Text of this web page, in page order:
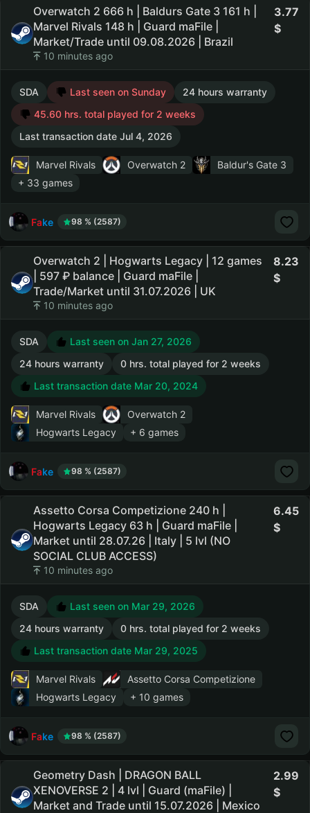
Overwatch 2 666 h | Baldurs Gate 3 161 h |
Marvel Rivals 148 h | Guard maFile |
Market/Trade until 09.08.2026 | Brazil
10 minutes ago
3.77
SDA Last seen on Sunday
24 hours warranty
45.60 hrs. total played for 2 weeks
Last transaction date Jul 4, 2026
Marvel Rivals Overwatch 2
Baldur's Gate 3
+ 33 games
Fake 98 % (2587)
Overwatch 2 | Hogwarts Legacy | 12 games
| 597 ₽ balance | Guard maFile |
Trade/Market until 31.07.2026 | UK
10 minutes ago
8.23
SDA
Last seen on Jan 27, 2026
24 hours warranty
0 hrs. total played for 2 weeks
Last transaction date Mar 20, 2024
Marvel Rivals
Overwatch 2
Hogwarts Legacy
+ 6 games
Fake 98 % (2587)
Assetto Corsa Competizione 240 h |
Hogwarts Legacy 63 h | Guard maFile |
Market until 28.07.26 | Italy | 5 lvl (NO
SOCIAL CLUB ACCESS)
10 minutes ago
6.45
SDA
Last seen on Mar 29, 2026
24 hours warranty
0 hrs. total played for 2 weeks
Last transaction date Mar 29, 2025
Marvel Rivals
Assetto Corsa Competizione
Hogwarts Legacy
+ 10 games
Fake 98 % (2587)
Geometry Dash | DRAGON BALL
XENOVERSE 2 | 4 lvl | Guard (maFile) |
Market and Trade until 15.07.2026 | Mexico
2.99